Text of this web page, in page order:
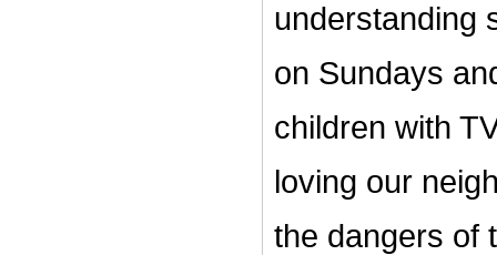
understanding
on Sundays
children with
loving our
the dangers of